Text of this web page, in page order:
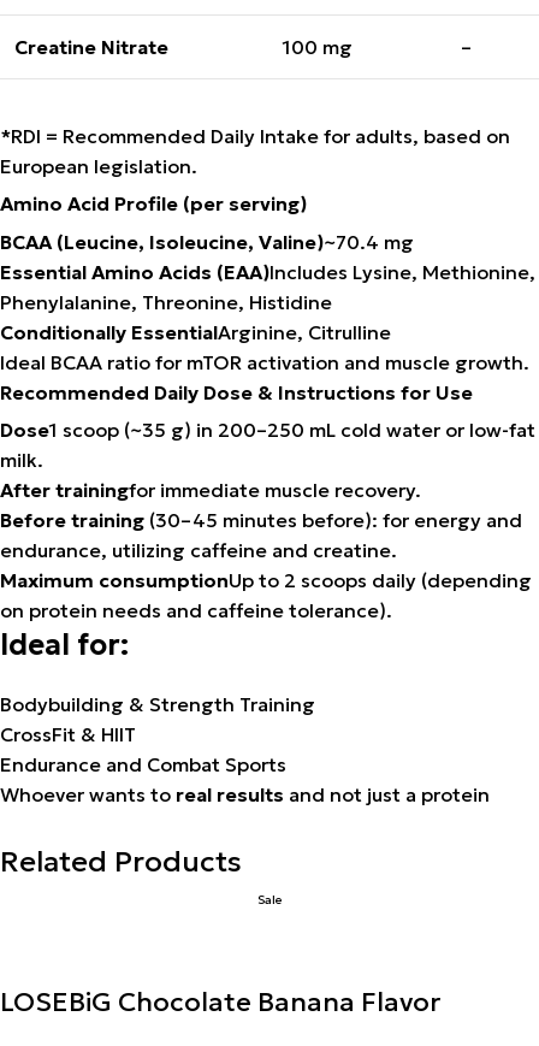
Creatine Nitrate 100 mg –
*RDI = Recommended Daily Intake for adults, based on
European legislation.
Amino Acid Profile (per serving)
BCAA (Leucine, Isoleucine, Valine)~70.4 mg
Essential Amino Acids (EAA)Includes Lysine, Methionine,
Phenylalanine, Threonine, Histidine
Conditionally EssentialArginine, Citrulline
Ideal BCAA ratio for mTOR activation and muscle growth.
Recommended Daily Dose & Instructions for Use
Dose1 scoop (~35 g) in 200–250 mL cold water or low-fat
milk.
After trainingfor immediate muscle recovery.
Before training (30–45 minutes before): for energy and
endurance, utilizing caffeine and creatine.
Maximum consumptionUp to 2 scoops daily (depending
on protein needs and caffeine tolerance).
Ideal for:
Bodybuilding & Strength Training
CrossFit & HIIT
Endurance and Combat Sports
Whoever wants to real results and not just a protein
Related Products
Sale
LOSEBiG Chocolate Banana Flavor